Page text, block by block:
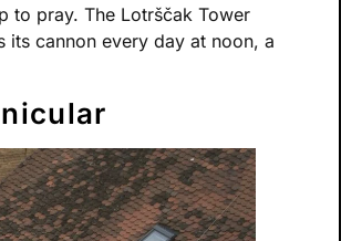
to pray. The Lotrščak Tower
cannon every day at noon, a